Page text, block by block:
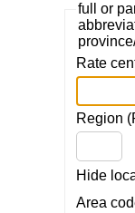
full or
Rate
Region
Hide
Area